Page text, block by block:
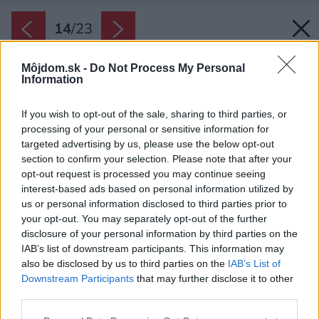
Môjdom.sk - Do Not Process My Personal
Information
If you wish to opt-out of the sale, sharing to third parties, or
processing of your personal or sensitive information for
targeted advertising by us, please use the below opt-out
section to confirm your selection. Please note that after your
opt-out request is processed you may continue seeing
interest-based ads based on personal information utilized by
us or personal information disclosed to third parties prior to
your opt-out. You may separately opt-out of the further
disclosure of your personal information by third parties on the
IAB’s list of downstream participants. This information may
also be disclosed by us to third parties on the IAB’s List of
Downstream Participants that may further disclose it to other
14/23
Späť na článok: